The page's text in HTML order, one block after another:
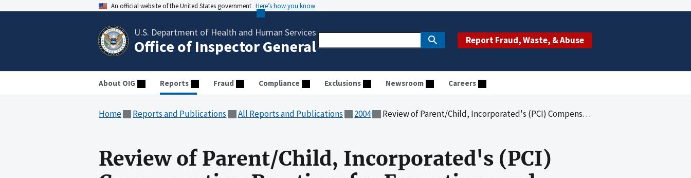
An official website of the United States government Here’s how you know
U.S. Department of Health and Human Services
Office of Inspector General Report Fraud, Waste, & Abuse
About OIG Reports Fraud Compliance Exclusions Newsroom Careers
Home Reports and Publications All Reports and Publications 2004 Review of Parent/Child, Incorporated's (PCI) Compensation Practices for Executives and Teachers
Review of Parent/Child, Incorporated's (PCI)